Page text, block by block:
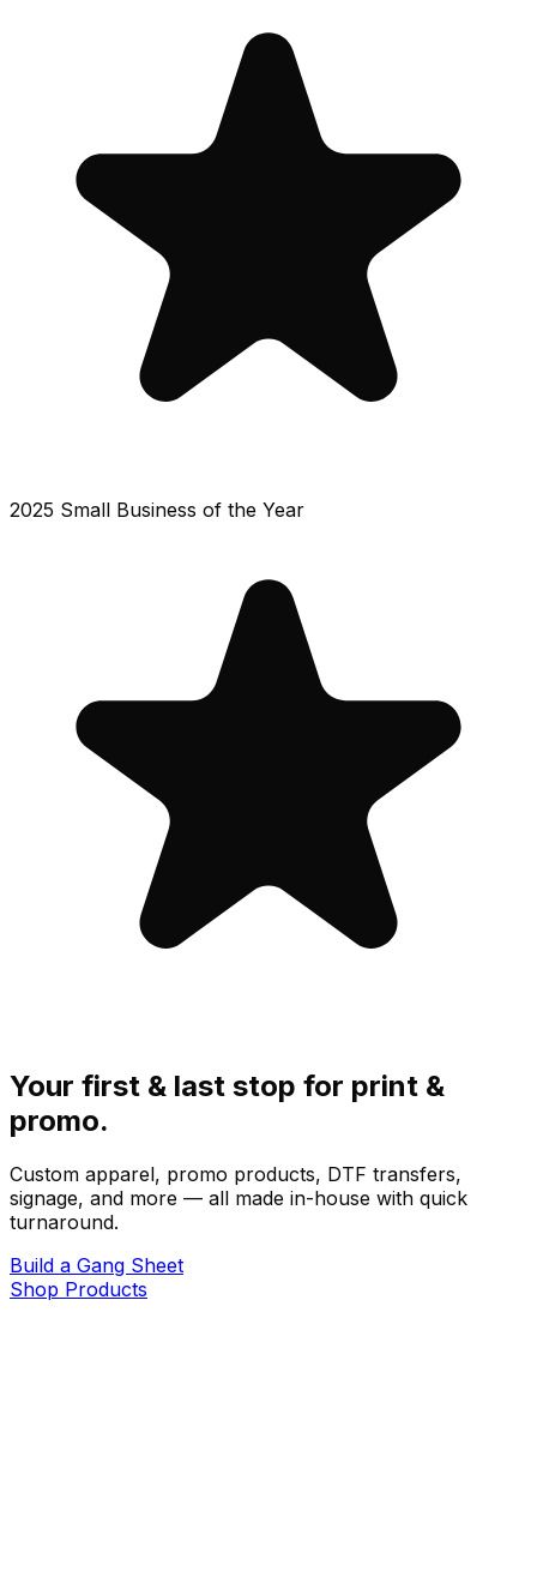
2025 Small Business of the Year
Your first & last stop for print &
promo.
Custom apparel, promo products, DTF transfers,
signage, and more — all made in-house with quick
turnaround.
Build a Gang Sheet
Shop Products